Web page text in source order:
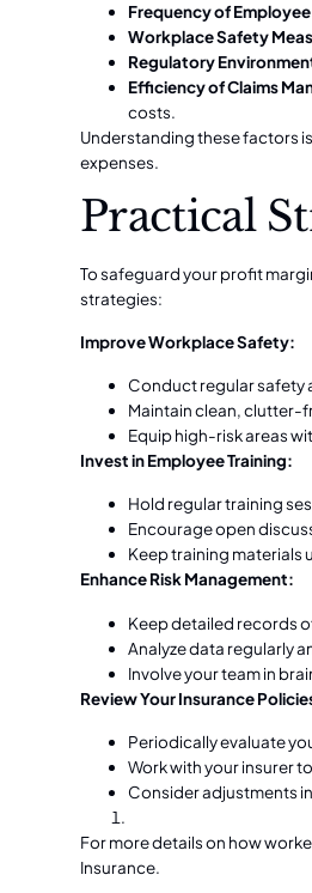
Frequency of
Workplace Safety
Regulatory
Efficiency of Claims
costs.
Understanding these factors
expenses.
Practical
To safeguard your profit
strategies:
Improve Workplace Safety:
Conduct regular safety
Maintain clean, clutter-
Equip high-risk areas
Invest in Employee Training:
Hold regular training
Encourage open
Keep training
Enhance Risk Management:
Keep detailed records
Analyze data regularly
Involve your team in
Review Your Insurance
Periodically evaluate
Work with your insurer
Consider adjustments
For more details on how
Insurance.